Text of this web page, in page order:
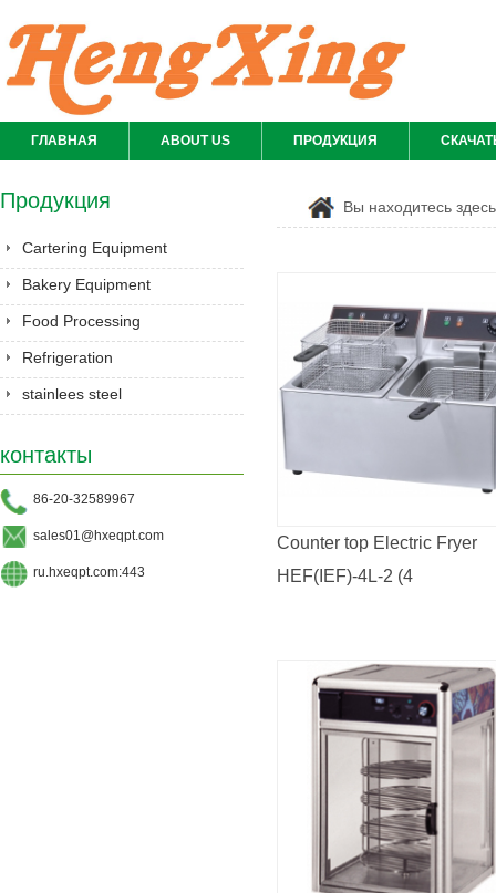
ГЛАВНАЯ ABOUT US ПРОДУКЦИЯ
Продукция
Cartering Equipment
Bakery Equipment
Food Processing
Equipment
Refrigeration
stainlees steel
pan&shelves
контакты
86-20-32589967
sales01@hxeqpt.com
ru.hxeqpt.com:443
Вы находитесь
Counter top Electric Fryer
HEF(IEF)-4L-2 (4